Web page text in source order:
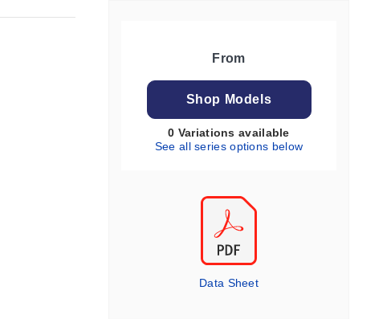
From
Shop Models
0 Variations available
See all series options below
Data Sheet